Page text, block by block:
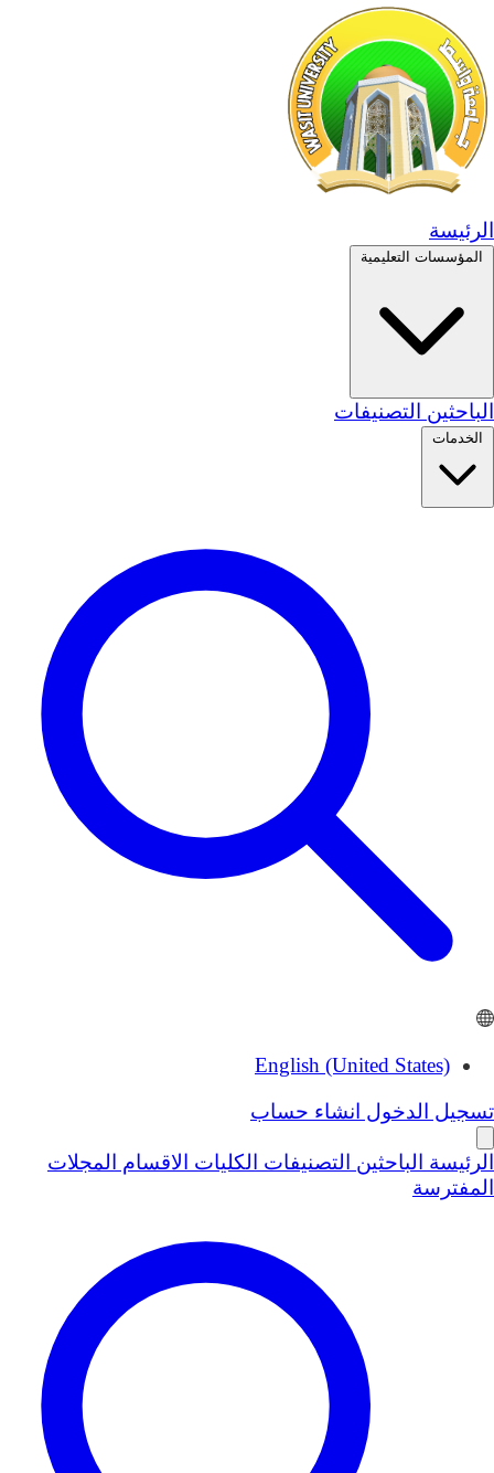
الرئيسة
المؤسسات التعليمية
الباحثين التصنيفات
الخدمات
English (United States)
تسجيل الدخول انشاء حساب
الرئيسة الباحثين التصنيفات الكليات الاقسام
المجلات
المفترسة